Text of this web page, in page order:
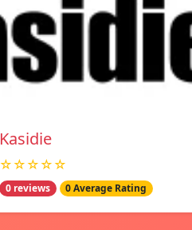
Kasidie
☆☆☆☆☆
0 reviews 0 Average Rating